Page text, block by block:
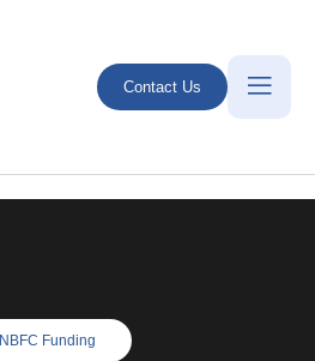
Contact Us
NBFC Funding